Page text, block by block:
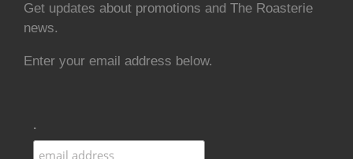
Get updates about promotions and The Roasterie
news.
Enter your email address below.
.